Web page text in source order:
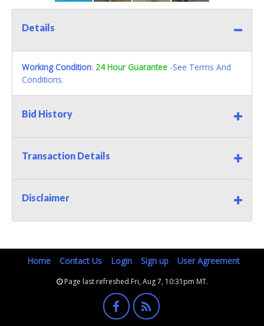
Details
Working Condition: 24 Hour Guarantee -See Terms And
Conditions.
Bid History
Transaction Details
Disclaimer
Home Contact Us Login Sign up User Agreement
Page last refreshed Fri, Aug 7, 10:31pm MT.